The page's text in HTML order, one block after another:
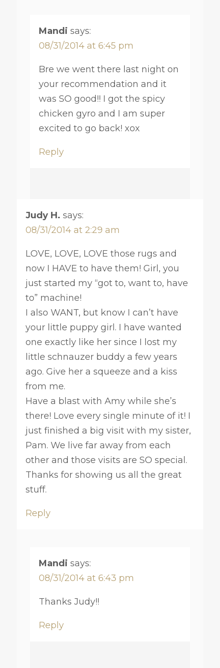
Mandi says:
08/31/2014 at 6:45 pm
Bre we went there last night on
your recommendation and it
was SO good!! I got the spicy
chicken gyro and I am super
excited to go back! xox
Reply
Judy H. says:
08/31/2014 at 2:29 am
LOVE, LOVE, LOVE those rugs and
now I HAVE to have them! Girl, you
just started my “got to, want to, have
to” machine!
I also WANT, but know I can’t have
your little puppy girl. I have wanted
one exactly like her since I lost my
little schnauzer buddy a few years
ago. Give her a squeeze and a kiss
from me.
Have a blast with Amy while she’s
there! Love every single minute of it! I
just finished a big visit with my sister,
Pam. We live far away from each
other and those visits are SO special.
Thanks for showing us all the great
stuff.
Reply
Mandi says:
08/31/2014 at 6:43 pm
Thanks Judy!!
Reply